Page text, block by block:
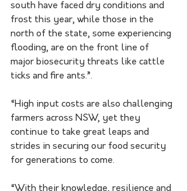
south have faced dry conditions and
frost this year, while those in the
north of the state, some experiencing
flooding, are on the front line of
major biosecurity threats like cattle
ticks and fire ants.”.
“High input costs are also challenging
farmers across NSW, yet they
continue to take great leaps and
strides in securing our food security
for generations to come.
“With their knowledge, resilience and